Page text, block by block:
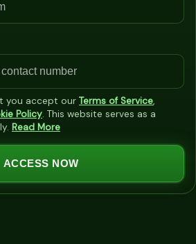
you accept our Terms of Service,
Policy. This website serves as a
Read More
ACCESS NOW